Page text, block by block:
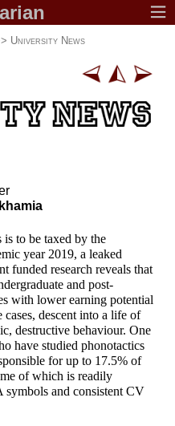
University News
is to be taxed by the
year 2019, a leaked
funded research reveals that
and post-
with lower earning potential
descent into a life of
destructive behaviour. One
have studied phonotactics
for up to 17.5% of
of which is readily
and consistent CV